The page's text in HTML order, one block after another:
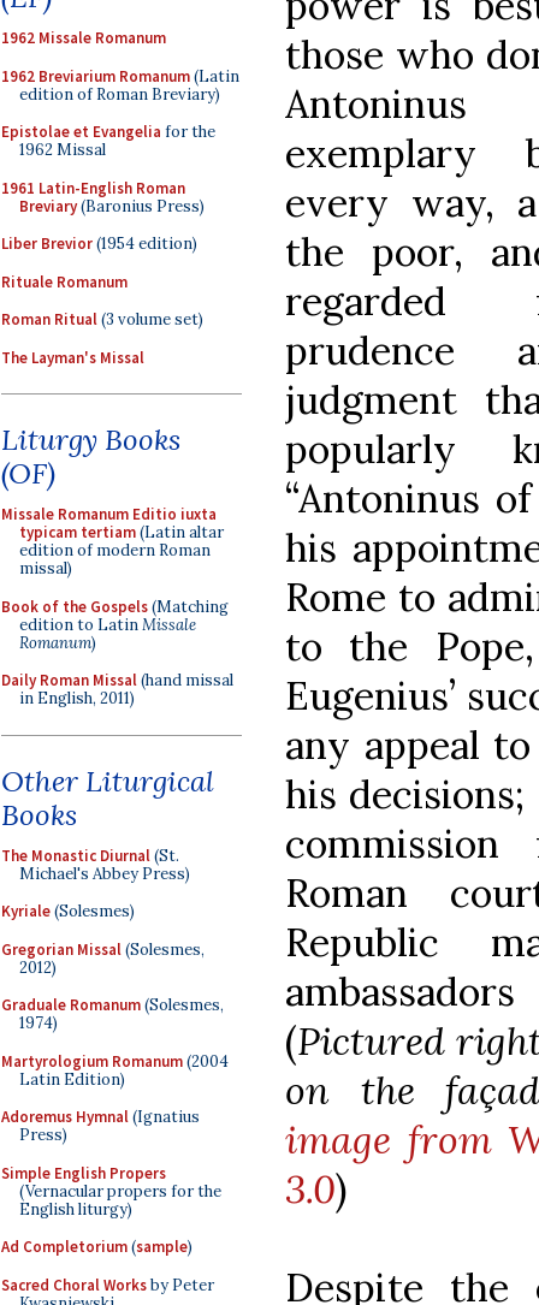
1962 Missale Romanum
1962 Breviarium Romanum(Latin
edition of Roman Breviary)
Epistolae et Evangelia for the
1962 Missal
1961 Latin-English Roman
Breviary(Baronius Press)
Liber Brevior(1954 edition)
Rituale Romanum
Roman Ritual(3 volume set)
The Layman's Missal
Liturgy Books
(OF)
Missale Romanum Editio iuxta
typicam tertiam(Latin altar
edition of modern Roman
missal)
Book of the Gospels(Matching
edition to LatinMissale
Romanum)
Daily Roman Missal(hand missal
in English, 2011)
Other Liturgical
Books
The Monastic Diurnal(St.
Michael's Abbey Press)
Kyriale(Solesmes)
Gregorian Missal(Solesmes,
2012)
Graduale Romanum(Solesmes,
1974)
Martyrologium Romanum(2004
Latin Edition)
Adoremus Hymnal(Ignatius
Press)
Simple English Propers
(Vernacular propers for the
English liturgy)
Ad Completorium(sample)
Sacred Choral Worksby Peter
those who
exemplary
every way,
the poor,
prudence
judgment
popularly
“Antoninus
his
Rome to
to the
Eugenius’
any appeal
his
Roman
Republic
(Pictured
on the
image from
3.0)
Despite the